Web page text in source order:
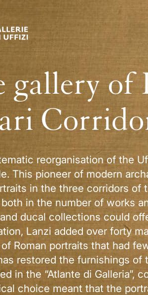
gallery of
reorganisation of the
This pioneer of modern
in the three corridors
in the number of works
ducal collections could
Lanzi added over forty
Roman portraits that had
restored the furnishings
in the “Atlante di Galleria”,
choice meant that the